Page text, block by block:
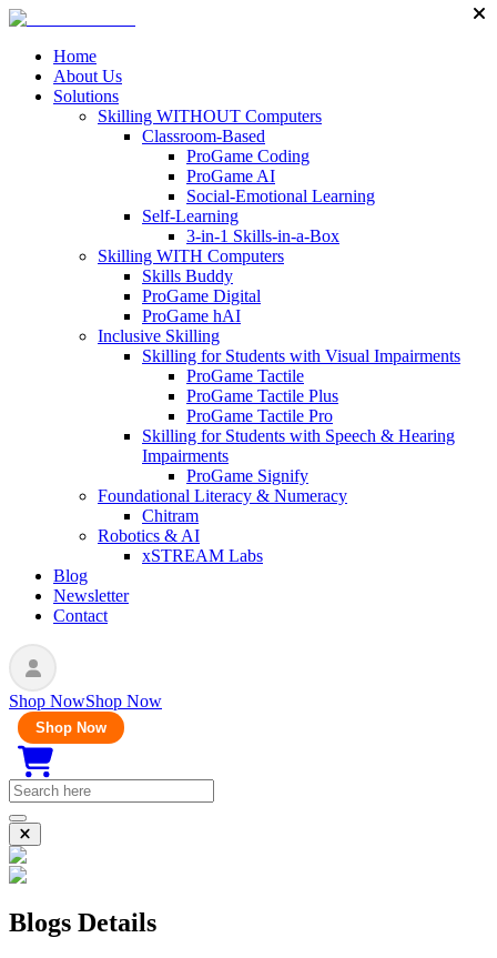
Home
About Us
Solutions
Skilling WITHOUT Computers
Classroom-Based
ProGame Coding
ProGame AI
Social-Emotional Learning
Self-Learning
3-in-1 Skills-in-a-Box
Skilling WITH Computers
Skills Buddy
ProGame Digital
ProGame hAI
Inclusive Skilling
Skilling for Students with Visual Impairments
ProGame Tactile
ProGame Tactile Plus
ProGame Tactile Pro
Skilling for Students with Speech & Hearing
Impairments
ProGame Signify
Foundational Literacy & Numeracy
Chitram
Robotics & AI
xSTREAM Labs
Blog
Newsletter
Contact
Shop NowShop Now
Shop Now
Blogs Details